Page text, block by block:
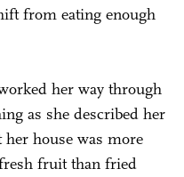
from eating enough
her way through
as she described her
house was more
fruit than fried